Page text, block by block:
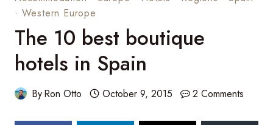
· Western Europe
The 10 best boutique
hotels in Spain
ByRon Otto October 9, 2015 2 Comments